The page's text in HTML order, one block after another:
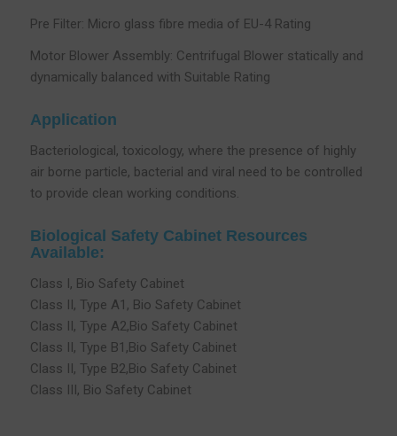
Pre Filter: Micro glass fibre media of EU-4 Rating
Motor Blower Assembly: Centrifugal Blower statically and
dynamically balanced with Suitable Rating
Application
Bacteriological, toxicology, where the presence of highly
air borne particle, bacterial and viral need to be controlled
to provide clean working conditions.
Biological Safety Cabinet Resources
Available:
Class I, Bio Safety Cabinet
Class II, Type A1, Bio Safety Cabinet
Class II, Type A2,Bio Safety Cabinet
Class II, Type B1,Bio Safety Cabinet
Class II, Type B2,Bio Safety Cabinet
Class III, Bio Safety Cabinet